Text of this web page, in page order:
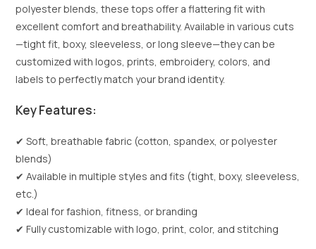
polyester blends, these tops offer a flattering fit with
excellent comfort and breathability. Available in various cuts
—tight fit, boxy, sleeveless, or long sleeve—they can be
customized with logos, prints, embroidery, colors, and
labels to perfectly match your brand identity.
Key Features:
✔ Soft, breathable fabric (cotton, spandex, or polyester
blends)
✔ Available in multiple styles and fits (tight, boxy, sleeveless,
etc.)
✔ Ideal for fashion, fitness, or branding
✔ Fully customizable with logo, print, color, and stitching